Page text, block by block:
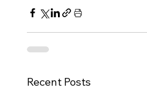
Recent Posts